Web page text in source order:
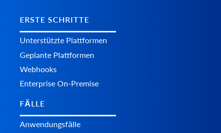
ERSTE SCHRITTE
Unterstützte Plattformen
Geplante Plattformen
Webhooks
Enterprise On-Premise
FÄLLE
Anwendungsfälle